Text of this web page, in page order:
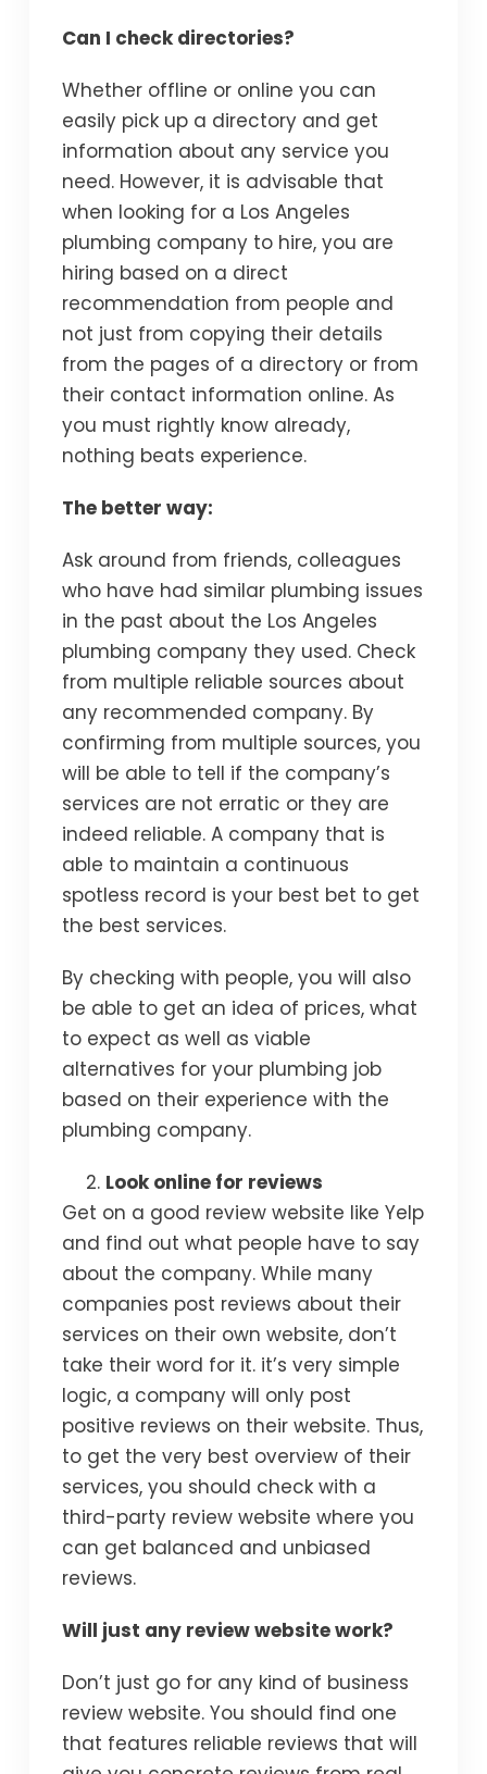
Can I check directories?
Whether offline or online you can
easily pick up a directory and get
information about any service you
need. However, it is advisable that
when looking for a Los Angeles
plumbing company to hire, you are
hiring based on a direct
recommendation from people and
not just from copying their details
from the pages of a directory or from
their contact information online. As
you must rightly know already,
nothing beats experience.
The better way:
Ask around from friends, colleagues
who have had similar plumbing issues
in the past about the Los Angeles
plumbing company they used. Check
from multiple reliable sources about
any recommended company. By
confirming from multiple sources, you
will be able to tell if the company’s
services are not erratic or they are
indeed reliable. A company that is
able to maintain a continuous
spotless record is your best bet to get
the best services.
By checking with people, you will also
be able to get an idea of prices, what
to expect as well as viable
alternatives for your plumbing job
based on their experience with the
plumbing company.
Look online for reviews
Get on a good review website like Yelp
and find out what people have to say
about the company. While many
companies post reviews about their
services on their own website, don’t
take their word for it. it’s very simple
logic, a company will only post
positive reviews on their website. Thus,
to get the very best overview of their
services, you should check with a
third-party review website where you
can get balanced and unbiased
reviews.
Will just any review website work?
Don’t just go for any kind of business
review website. You should find one
that features reliable reviews that will